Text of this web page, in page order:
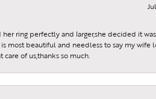
ring perfectly and larger,she decided it was
most beautiful and needless to say my wife
of us,thanks so much.